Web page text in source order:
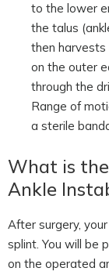
to the lower
the talus
then harvests
on the outer
through the
Range of
a sterile
What is
Ankle
After surgery,
splint. You will be
on the operated